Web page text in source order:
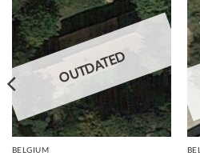
OUTDATED
BELGIUM